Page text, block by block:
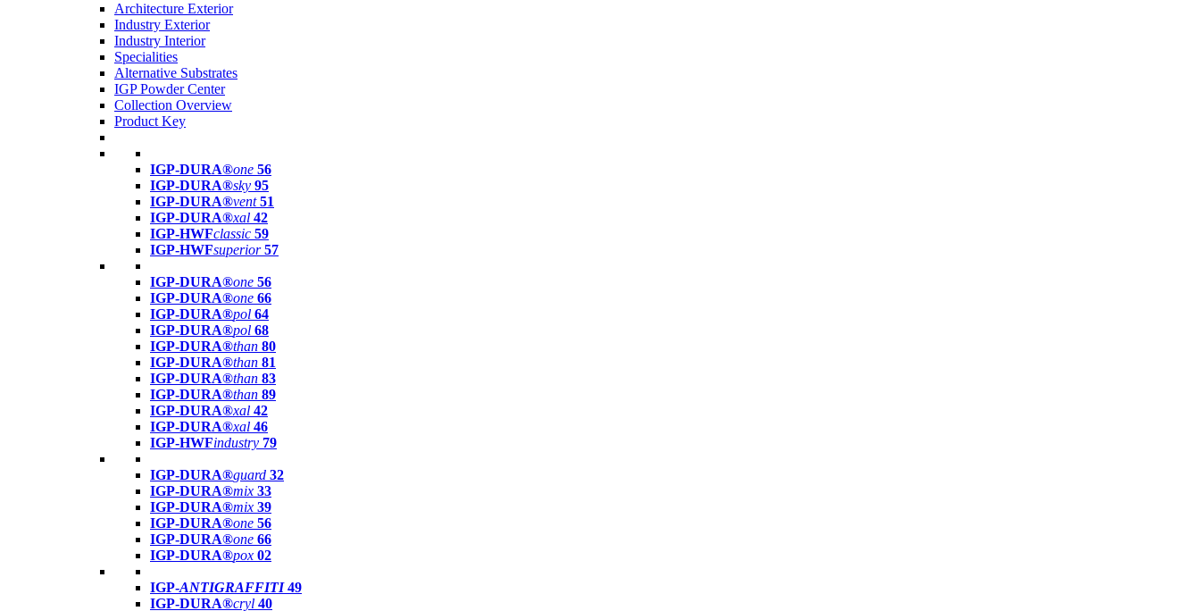
Architecture Exterior
Industry Exterior
Industry Interior
Specialities
Alternative Substrates
IGP Powder Center
Collection Overview
Product Key
IGP-DURA®one 56
IGP-DURA®sky 95
IGP-DURA®vent 51
IGP-DURA®xal 42
IGP-HWFclassic 59
IGP-HWFsuperior 57
IGP-DURA®one 56
IGP-DURA®one 66
IGP-DURA®pol 64
IGP-DURA®pol 68
IGP-DURA®than 80
IGP-DURA®than 81
IGP-DURA®than 83
IGP-DURA®than 89
IGP-DURA®xal 42
IGP-DURA®xal 46
IGP-HWFindustry 79
IGP-DURA®guard 32
IGP-DURA®mix 33
IGP-DURA®mix 39
IGP-DURA®one 56
IGP-DURA®one 66
IGP-DURA®pox 02
IGP-ANTIGRAFFITI49
IGP-DURA®cryl 40